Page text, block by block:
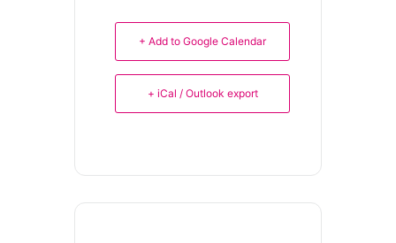
+ Add to Google Calendar
+ iCal / Outlook export